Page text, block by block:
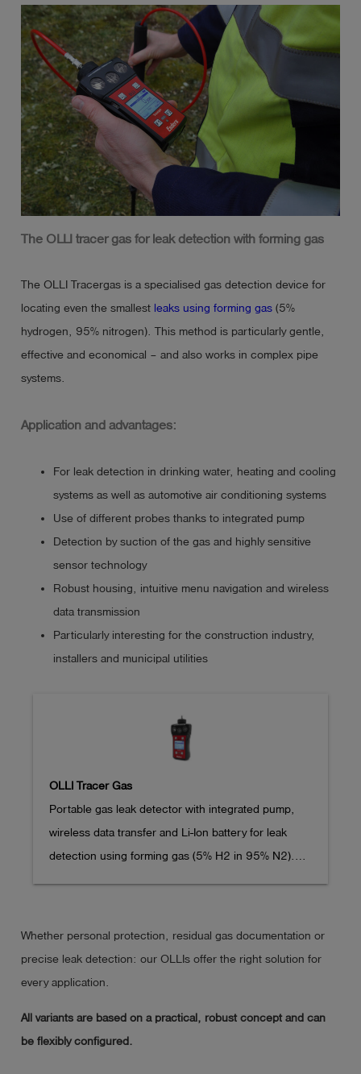
Ex ib db IIB T4 Gb
IECEx BVS 21.0085X
Temperature range: -20°C <= Ta <= +50°C
The OLLI tracer gas for leak detection with forming gas
The OLLI Tracergas is a specialised gas detection device for
locating even the smallest leaks using forming gas (5%
hydrogen, 95% nitrogen). This method is particularly gentle,
effective and economical – and also works in complex pipe
systems.
Application and advantages:
For leak detection in drinking water, heating and cooling
systems as well as automotive air conditioning systems
Use of different probes thanks to integrated pump
Detection by suction of the gas and highly sensitive
sensor technology
Robust housing, intuitive menu navigation and wireless
data transmission
Particularly interesting for the construction industry,
installers and municipal utilities
OLLI Tracer Gas
Portable gas leak detector with integrated pump,
wireless data transfer and Li-Ion battery for leak
detection using forming gas (5% H2 in 95% N2).
Pump flow approx. 20 l/h
Whether personal protection, residual gas documentation or
precise leak detection: our OLLIs offer the right solution for
every application.
All variants are based on a practical, robust concept and can
be flexibly configured.